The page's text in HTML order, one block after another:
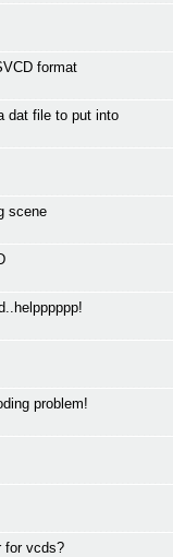
format
dat file to put into
scene
problem!
for vcds?